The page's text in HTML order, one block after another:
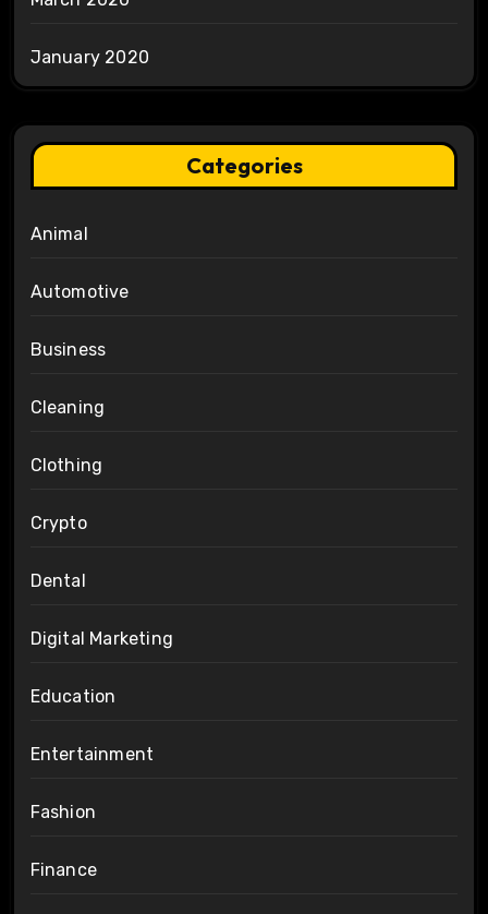
January 2020
Categories
Animal
Automotive
Business
Cleaning
Clothing
Crypto
Dental
Digital Marketing
Education
Entertainment
Fashion
Finance